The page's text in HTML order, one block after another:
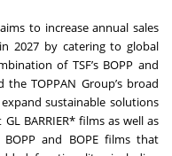
to increase annual sales
2027 by catering to global
of TSF’s BOPP and
TOPPAN Group’s broad
sustainable solutions
BARRIER* films as well as
and BOPE films that